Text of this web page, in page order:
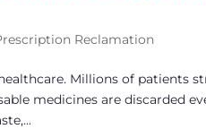
Reclamation
Millions of patients
medicines are discarded